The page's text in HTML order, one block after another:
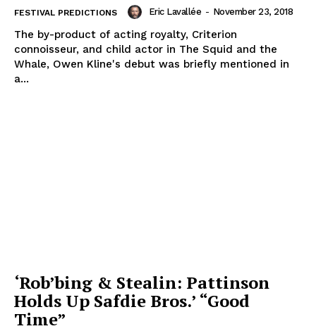
FESTIVAL PREDICTIONS Eric Lavallée - November 23, 2018
The by-product of acting royalty, Criterion
connoisseur, and child actor in The Squid and the
Whale, Owen Kline's debut was briefly mentioned in
a...
‘Rob’bing & Stealin: Pattinson
Holds Up Safdie Bros.’ “Good
Time”